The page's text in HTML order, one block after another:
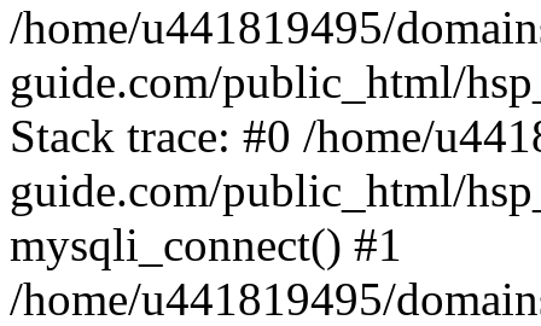
/home/u441819495/
guide.com/public_html/
Stack trace: #0 /home/
guide.com/public_html/
mysqli_connect() #1
/home/u441819495/